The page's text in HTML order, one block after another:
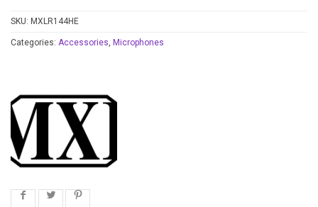
SKU: MXLR144HE
Categories: Accessories, Microphones